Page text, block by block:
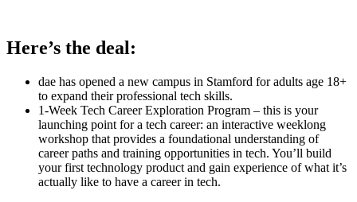
Here’s the deal:
dae has opened a new campus in Stamford for adults age 18+
to expand their professional tech skills.
1-Week Tech Career Exploration Program – this is your
launching point for a tech career: an interactive weeklong
workshop that provides a foundational understanding of
career paths and training opportunities in tech. You’ll build
your first technology product and gain experience of what it’s
actually like to have a career in tech.